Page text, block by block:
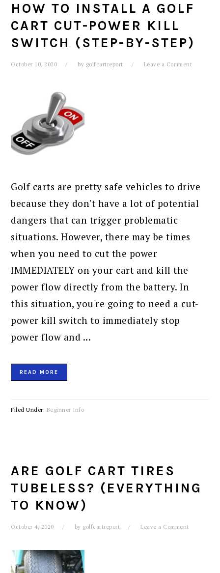
HOW TO INSTALL A GOLF
CART CUT-POWER KILL
SWITCH (STEP-BY-STEP)
October 10, 2020 by golfcartreport Leave a Comment
Golf carts are pretty safe vehicles to drive
because they don't have a lot of potential
dangers that can trigger problematic
situations. However, there may be times
when you need to cut the power
IMMEDIATELY on your cart and kill the
power flow directly from the battery. In
this situation, you're going to need a cut-
power kill switch to immediately stop
power flow and ...
READ MORE
Filed Under: Beginner Info
ARE GOLF CART TIRES
TUBELESS? (EVERYTHING
TO KNOW)
October 4, 2020 by golfcartreport Leave a Comment